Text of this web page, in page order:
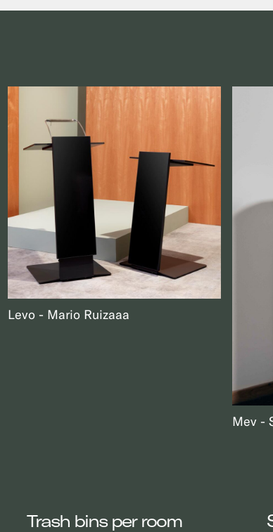
Levo Mario Ruizaaa
Mev
Trash bins per room